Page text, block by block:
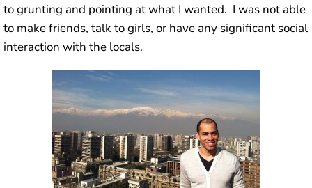
to grunting and pointing at what I wanted. I was not able
to make friends, talk to girls, or have any significant social
interaction with the locals.